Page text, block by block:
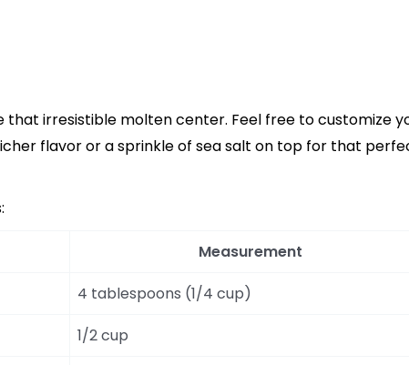
irresistible molten center. Feel free to customize
flavor or a sprinkle of sea salt on top for that
Measurement
4 tablespoons (1/4 cup)
1/2 cup